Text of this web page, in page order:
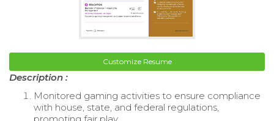
Customize Resume
Description :
Monitored gaming activities to ensure compliance
with house, state, and federal regulations,